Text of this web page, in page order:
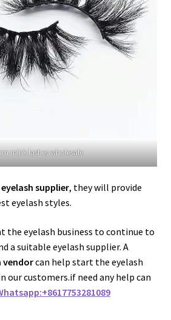
mink lashes wholesale
supplier, they will provide
eyelash styles.
the eyelash business to continue to
a suitable eyelash supplier. A
vendorcan help start the eyelash
our customers.if need any help can